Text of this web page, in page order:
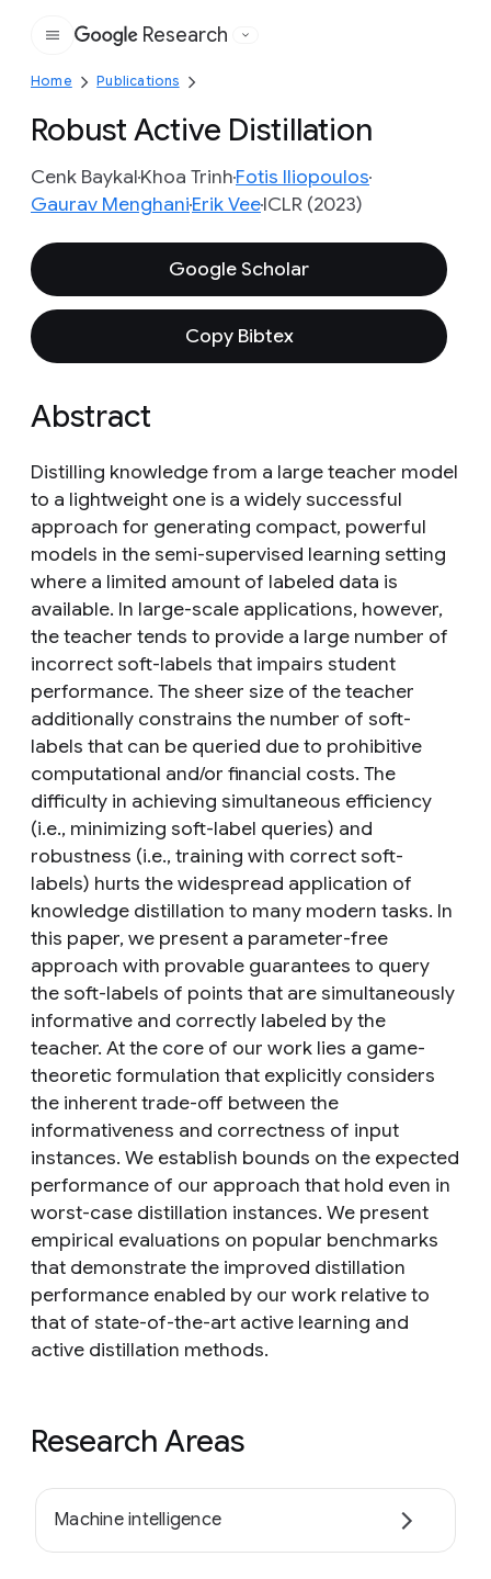
Google
Research
Home Publications
Robust Active Distillation
Cenk BaykalKhoa TrinhFotis Iliopoulos
Gaurav MenghaniErik VeeICLR (2023)
Google Scholar
Copy Bibtex
Abstract
Distilling knowledge from a large teacher model
to a lightweight one is a widely successful
approach for generating compact, powerful
models in the semi-supervised learning setting
where a limited amount of labeled data is
available. In large-scale applications, however,
the teacher tends to provide a large number of
incorrect soft-labels that impairs student
performance. The sheer size of the teacher
additionally constrains the number of soft-
labels that can be queried due to prohibitive
computational and/or financial costs. The
difficulty in achieving simultaneous efficiency
(i.e., minimizing soft-label queries) and
robustness (i.e., training with correct soft-
labels) hurts the widespread application of
knowledge distillation to many modern tasks. In
this paper, we present a parameter-free
approach with provable guarantees to query
the soft-labels of points that are simultaneously
informative and correctly labeled by the
teacher. At the core of our work lies a game-
theoretic formulation that explicitly considers
the inherent trade-off between the
informativeness and correctness of input
instances. We establish bounds on the expected
performance of our approach that hold even in
worst-case distillation instances. We present
empirical evaluations on popular benchmarks
that demonstrate the improved distillation
performance enabled by our work relative to
that of state-of-the-art active learning and
active distillation methods.
Research Areas
Machine intelligence